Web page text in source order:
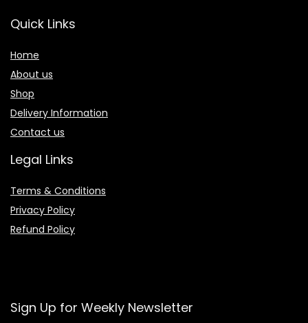
Quick Links
Home
About us
Shop
Delivery Information
Contact us
Legal Links
Terms & Conditions
Privacy Policy
Refund Policy
Sign Up for Weekly Newsletter